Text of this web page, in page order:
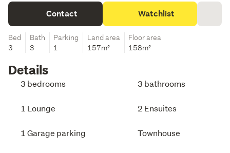
Contact Watchlist
Bed
3
Bath
3
Parking
1
Land area
157m²
Floor area
158m²
Details
3 bedrooms 3 bathrooms
1 Lounge 2 Ensuites
1 Garage parking Townhouse